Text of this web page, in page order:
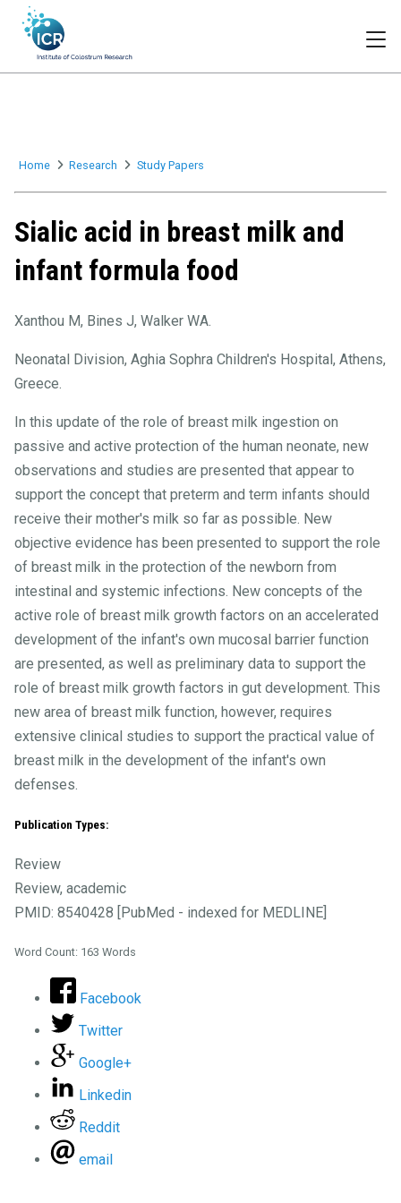
Home Research Study Papers
Sialic acid in breast milk and
infant formula food
Xanthou M, Bines J, Walker WA.
Neonatal Division, Aghia Sophra Children's Hospital, Athens,
Greece.
In this update of the role of breast milk ingestion on
passive and active protection of the human neonate, new
observations and studies are presented that appear to
support the concept that preterm and term infants should
receive their mother's milk so far as possible. New
objective evidence has been presented to support the role
of breast milk in the protection of the newborn from
intestinal and systemic infections. New concepts of the
active role of breast milk growth factors on an accelerated
development of the infant's own mucosal barrier function
are presented, as well as preliminary data to support the
role of breast milk growth factors in gut development. This
new area of breast milk function, however, requires
extensive clinical studies to support the practical value of
breast milk in the development of the infant's own
defenses.
Publication Types:
Review
Review, academic
PMID: 8540428 [PubMed - indexed for MEDLINE]
Word Count: 163 Words
Facebook
Twitter
Google+
Linkedin
Reddit
email